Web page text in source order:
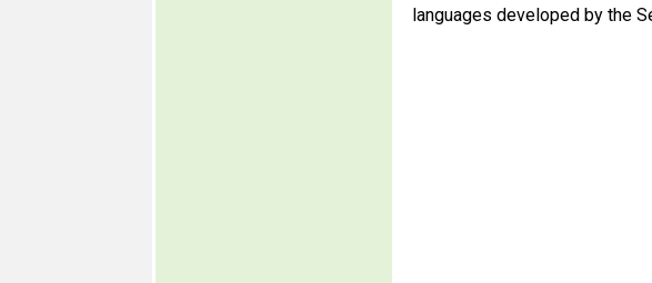
languages developed by the